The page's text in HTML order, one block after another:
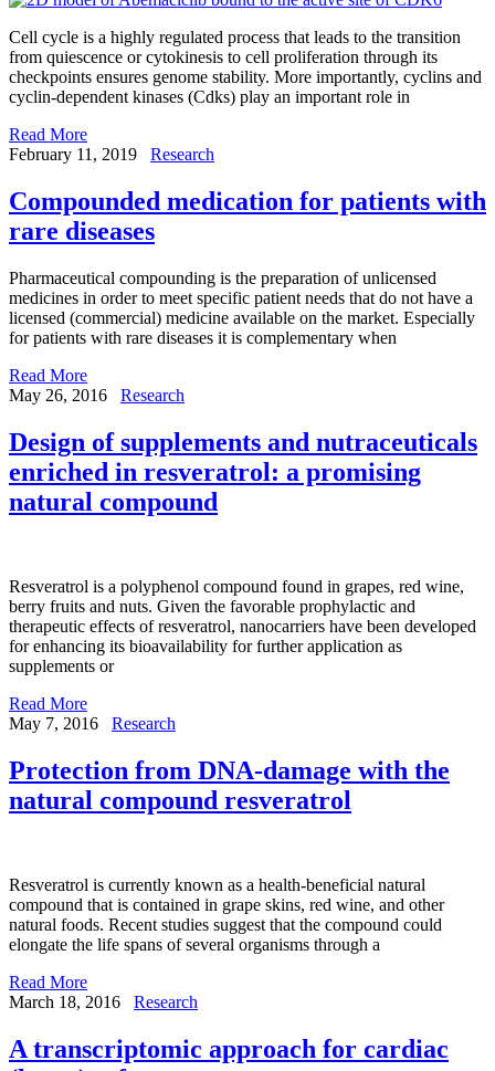
Cell cycle is a highly regulated process that leads to the transition
from quiescence or cytokinesis to cell proliferation through its
checkpoints ensures genome stability. More importantly, cyclins and
cyclin-dependent kinases (Cdks) play an important role in
Read More
February 11, 2019
Research
Compounded medication for patients with
rare diseases
Pharmaceutical compounding is the preparation of unlicensed
medicines in order to meet specific patient needs that do not have a
licensed (commercial) medicine available on the market. Especially
for patients with rare diseases it is complementary when
Read More
May 26, 2016
Research
Design of supplements and nutraceuticals
enriched in resveratrol: a promising
natural compound
Resveratrol is a polyphenol compound found in grapes, red wine,
berry fruits and nuts. Given the favorable prophylactic and
therapeutic effects of resveratrol, nanocarriers have been developed
for enhancing its bioavailability for further application as
supplements or
Read More
May 7, 2016
Research
Protection from DNA-damage with the
natural compound resveratrol
Resveratrol is currently known as a health-beneficial natural
compound that is contained in grape skins, red wine, and other
natural foods. Recent studies suggest that the compound could
elongate the life spans of several organisms through a
Read More
March 18, 2016
Research
A transcriptomic approach for cardiac